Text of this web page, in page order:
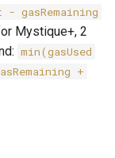
- gasRemaining
Mystique+, 2
min(gasUsed
+